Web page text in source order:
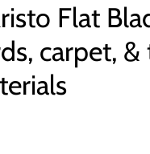
Flat
carpet, &